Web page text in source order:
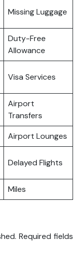
Missing Luggage
Duty-Free
Allowance
Visa Services
Airport
Transfers
Airport Lounges
Delayed Flights
Miles
Required fields